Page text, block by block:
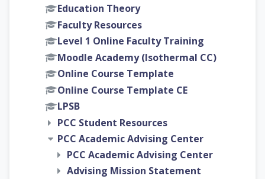
Education Theory
Faculty Resources
Level 1 Online Faculty Training
Moodle Academy (Isothermal CC)
Online Course Template
Online Course Template CE
LPSB
PCC Student Resources
PCC Academic Advising Center
PCC Academic Advising Center
Advising Mission Statement